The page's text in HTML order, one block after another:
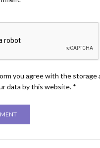
you agree with the storage
data by this website. *